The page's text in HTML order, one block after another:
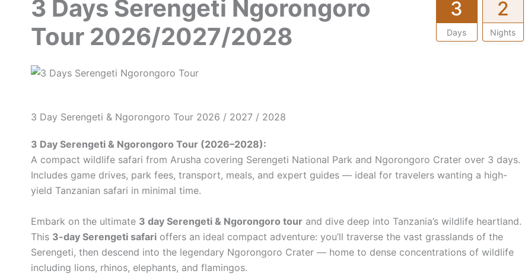
3 Days Serengeti Ngorongoro
Tour 2026/2027/2028
3
Days
2
Nights
3 Day Serengeti & Ngorongoro Tour 2026 / 2027 / 2028
3 Day Serengeti & Ngorongoro Tour (2026–2028):
A compact wildlife safari from Arusha covering Serengeti National Park and Ngorongoro Crater over 3 days.
Includes game drives, park fees, transport, meals, and expert guides — ideal for travelers wanting a high-
yield Tanzanian safari in minimal time.
Embark on the ultimate 3 day Serengeti & Ngorongoro tour and dive deep into Tanzania’s wildlife heartland.
This 3-day Serengeti safari offers an ideal compact adventure: you’ll traverse the vast grasslands of the
Serengeti, then descend into the legendary Ngorongoro Crater — home to dense concentrations of wildlife
including lions, rhinos, elephants, and flamingos.